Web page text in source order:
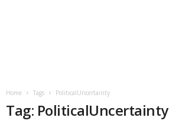
Home Tags PoliticalUncertainty
Tag: PoliticalUncertainty